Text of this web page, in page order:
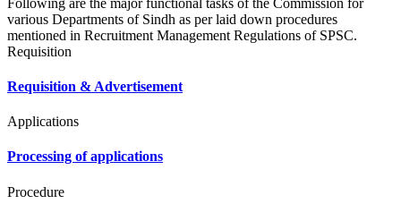
various Departments of Sindh as per laid down procedures
mentioned in Recruitment Management Regulations of SPSC.
Requisition
Requisition & Advertisement
Applications
Processing of applications
Procedure